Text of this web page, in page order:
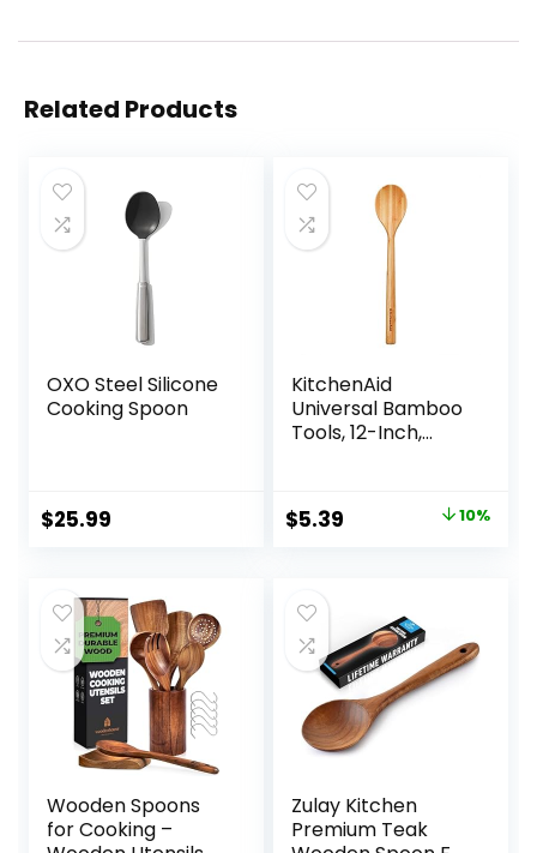
Related Products
OXO Steel Silicone
Cooking Spoon
$25.99
KitchenAid
Universal Bamboo
Tools, 12-Inch,
Original
$5.99.
$5.39
$5.39.
10%
Wooden Spoons
for Cooking –
Zulay Kitchen
Premium Teak